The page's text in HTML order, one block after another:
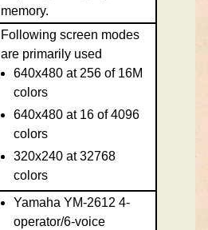
memory.
Following screen modes
are primarily used
640x480 at 256 of 16M
colors
640x480 at 16 of 4096
colors
320x240 at 32768
colors
Yamaha YM-2612 4-
operator/6-voice